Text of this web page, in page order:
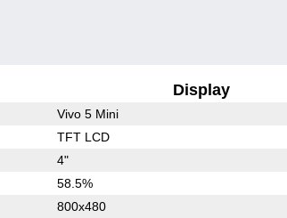
Display
Vivo 5 Mini
TFT LCD
4"
58.5%
800x480